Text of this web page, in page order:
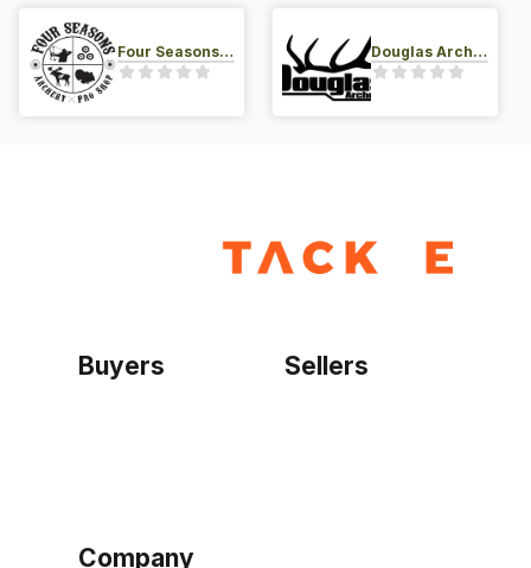
Four Seasons Archery Pro Shop Douglas Archery LLC
Buyers Sellers
Company